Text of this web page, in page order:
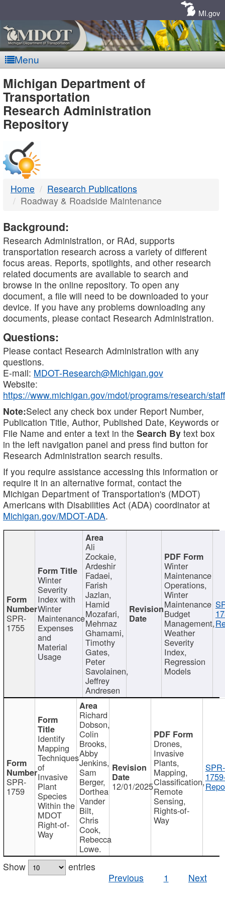
MI.gov
Menu
MDOT
-
DTMB
Michigan Department of
Transportation
Research Administration
Repository
Home
Research Publications
Roadway & Roadside Maintenance
Background:
Research Administration, or RAd, supports
transportation research across a variety of different
focus areas. Reports, spotlights, and other research
related documents are available to search and
browse in the online repository. To open any
document, a file will need to be downloaded to your
device. If you have any problems downloading any
documents, please contact Research Administration.
Questions:
Please contact Research Administration with any
questions.
E-mail: MDOT-Research@Michigan.gov
Website:
https://www.michigan.gov/mdot/programs/research/staff
Note:Select any check box under Report Number,
Publication Title, Author, Published Date, Keywords or
File Name and enter a text in the Search By text box
in the left navigation panel and press find button for
Research Administration search results.
If you require assistance accessing this information or
require it in an alternative format, contact the
Michigan Department of Transportation's (MDOT)
Americans with Disabilities Act (ADA) coordinator at
Michigan.gov/MDOT-ADA.
SPR-
1755
Winter
Severity
Index with
Winter
Maintenance
Expenses
and
Material
Usage
Ali
Zockaie,
Ardeshir
Fadaei,
Farish
Jazlan,
Hamid
Mozafari,
Mehrnaz
Ghamami,
Timothy
Gates,
Peter
Savolainen,
Jeffrey
Andresen
Winter
Maintenance
Operations,
Winter
Maintenance
Budget
Management,
Weather
Severity
Index,
Regression
Models
SPR-
1759
Identify
Mapping
Techniques
of
Invasive
Plant
Species
Within the
MDOT
Right-of-
Way
Richard
Dobson,
Colin
Brooks,
Abby
Jenkins,
Sam
Berger,
Dorthea
Vander
Bilt,
Chris
Cook,
Rebecca
Lowe.
12/01/2025
Drones,
Invasive
Plants,
Mapping,
Classification,
Remote
Sensing,
Rights-of-
Way
SPR-
Show
entries
Previous
1 Next